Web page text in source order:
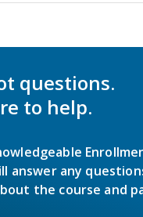
questions.
to help.
answer any
the course and